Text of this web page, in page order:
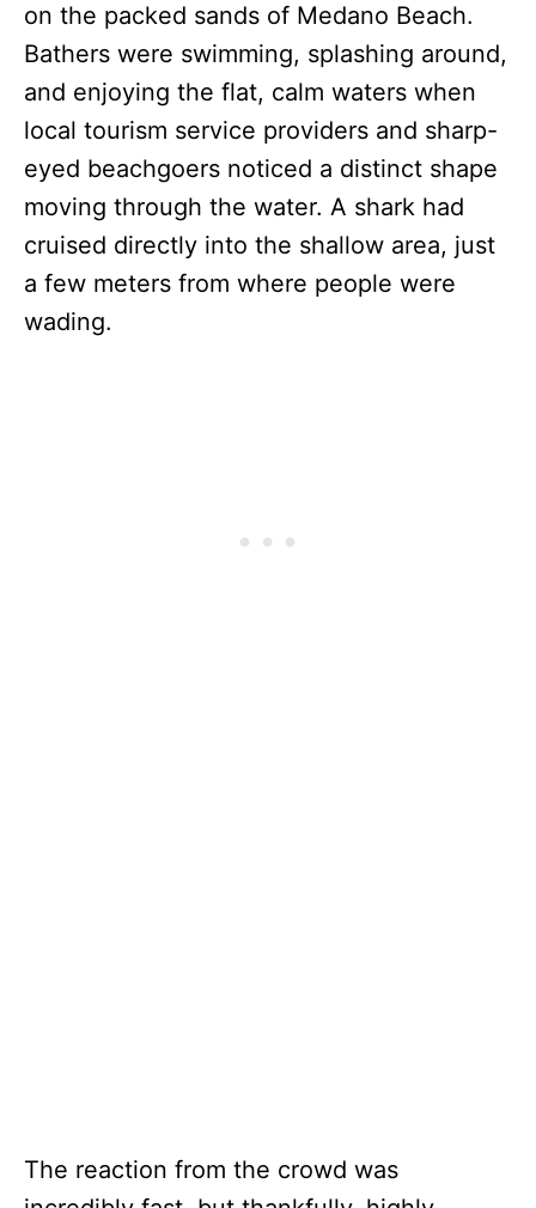
on the packed sands of Medano Beach.
Bathers were swimming, splashing around,
and enjoying the flat, calm waters when
local tourism service providers and sharp-
eyed beachgoers noticed a distinct shape
moving through the water. A shark had
cruised directly into the shallow area, just
a few meters from where people were
wading.
The reaction from the crowd was